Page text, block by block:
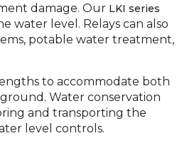
damage. Our LKI series
water level. Relays can also
potable water treatment,
to accommodate both
Water conservation
and transporting the
level controls.